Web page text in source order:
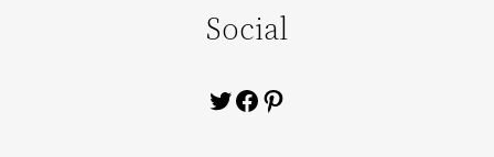
Social
Twitter
Facebook
Pinterest